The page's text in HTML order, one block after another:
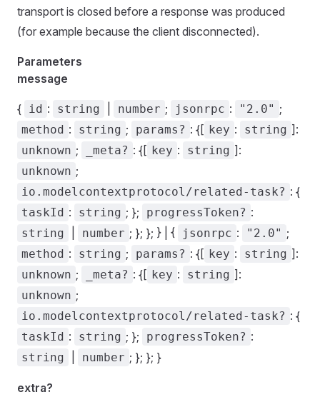
transport is closed before a response was produced
(for example because the client disconnected).
Parameters
message
{ id : string number ; jsonrpc : "2.0" ;
method : string ; params? : {[ key : string ]:
unknown ; _meta? : {[ key : string ]:
unknown ;
io.modelcontextprotocol/related-task? : {
taskId : string ; }; progressToken? :
string number ; }; }; } | { jsonrpc : "2.0" ;
method : string ; params? : {[ key : string ]:
unknown ; _meta? : {[ key : string ]:
unknown ;
io.modelcontextprotocol/related-task? : {
taskId : string ; }; progressToken? :
string number ; }; }; }
extra?